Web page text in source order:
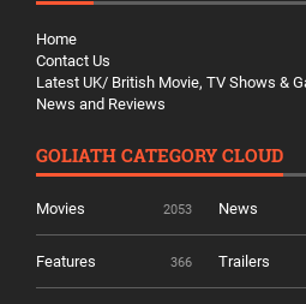
Home
Contact Us
Latest UK/ British Movie, TV Shows &
News and Reviews
GOLIATH CATEGORY CLOUD
Movies 2053 News
Features 366 Trailers